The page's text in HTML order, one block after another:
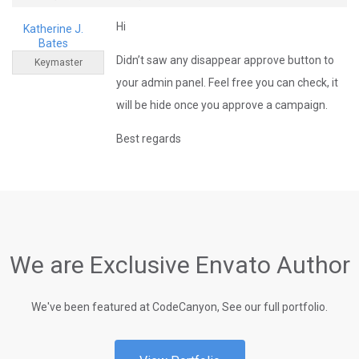
Katherine J.
Bates
Keymaster
Hi
Didn’t saw any disappear approve button to
your admin panel. Feel free you can check, it
will be hide once you approve a campaign.
Best regards
We are Exclusive Envato Author
We've been featured at CodeCanyon, See our full portfolio.